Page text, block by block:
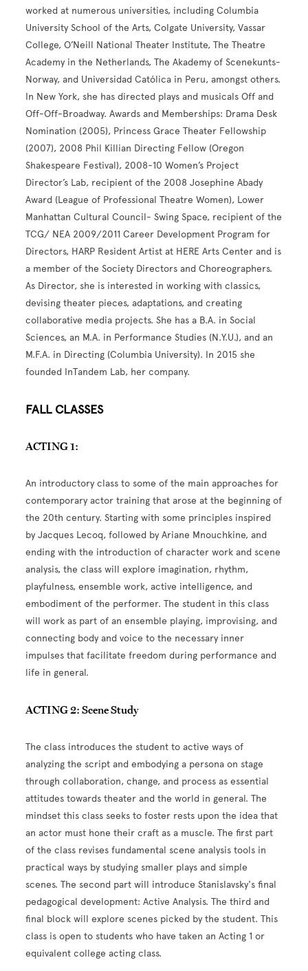
worked at numerous universities, including Columbia
University School of the Arts, Colgate University, Vassar
College, O’Neill National Theater Institute, The Theatre
Academy in the Netherlands, The Akademy of Scenekunts-
Norway, and Universidad Católica in Peru, amongst others.
In New York, she has directed plays and musicals Off and
Off-Off-Broadway. Awards and Memberships: Drama Desk
Nomination (2005), Princess Grace Theater Fellowship
(2007), 2008 Phil Killian Directing Fellow (Oregon
Shakespeare Festival), 2008-10 Women’s Project
Director’s Lab, recipient of the 2008 Josephine Abady
Award (League of Professional Theatre Women), Lower
Manhattan Cultural Council- Swing Space, recipient of the
TCG/ NEA 2009/2011 Career Development Program for
Directors, HARP Resident Artist at HERE Arts Center and is
a member of the Society Directors and Choreographers.
As Director, she is interested in working with classics,
devising theater pieces, adaptations, and creating
collaborative media projects. She has a B.A. in Social
Sciences, an M.A. in Performance Studies (N.Y.U.), and an
M.F.A. in Directing (Columbia University). In 2015 she
founded InTandem Lab, her company.
FALL CLASSES
ACTING 1:
An introductory class to some of the main approaches for
contemporary actor training that arose at the beginning of
the 20th century. Starting with some principles inspired
by Jacques Lecoq, followed by Ariane Mnouchkine, and
ending with the introduction of character work and scene
analysis, the class will explore imagination, rhythm,
playfulness, ensemble work, active intelligence, and
embodiment of the performer. The student in this class
will work as part of an ensemble playing, improvising, and
connecting body and voice to the necessary inner
impulses that facilitate freedom during performance and
life in general.
ACTING 2: Scene Study
The class introduces the student to active ways of
analyzing the script and embodying a persona on stage
through collaboration, change, and process as essential
attitudes towards theater and the world in general. The
mindset this class seeks to foster rests upon the idea that
an actor must hone their craft as a muscle.The first part
of the class revises fundamental scene analysis tools in
practical ways by studying smaller plays and simple
scenes. The second part will introduce Stanislavsky's final
pedagogical development: Active Analysis. The third and
final block will explore scenes picked by the student.This
class is open to students who have taken an Acting 1 or
equivalent college acting class.